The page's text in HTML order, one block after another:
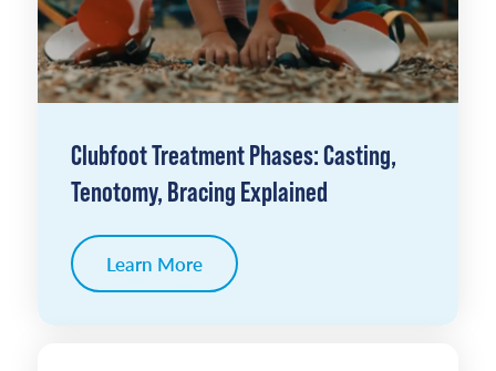
Clubfoot Treatment Phases: Casting,
Tenotomy, Bracing Explained
Learn More